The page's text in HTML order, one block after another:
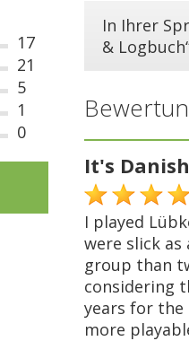
17
21
5
1
0
In Ihrer
&
It's
I played
were slick
group than
considering
years for
more